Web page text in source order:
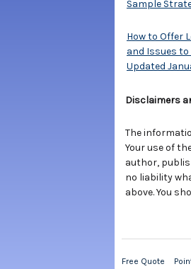
Sample
How to Offer
and Issues to
Updated
Disclaimers
The
Your use of
author,
no liability
above. You
Free Quote